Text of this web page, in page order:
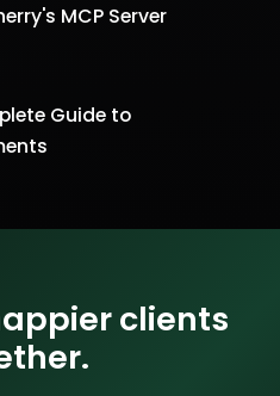
MCP Server
Guide to
clients